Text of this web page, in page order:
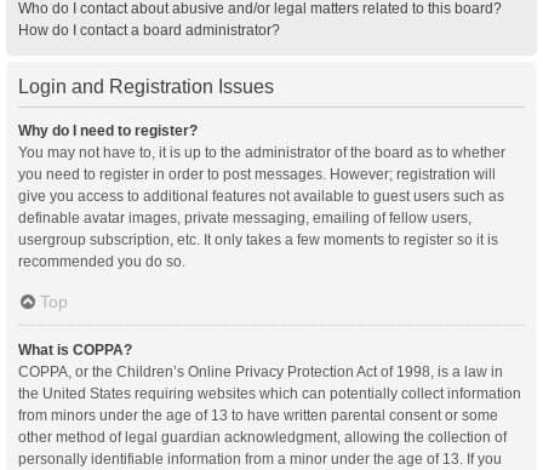
Who do I contact about abusive and/or legal matters related to this board?
How do I contact a board administrator?
Login and Registration Issues
Why do I need to register?
You may not have to, it is up to the administrator of the board as to whether
you need to register in order to post messages. However; registration will
give you access to additional features not available to guest users such as
definable avatar images, private messaging, emailing of fellow users,
usergroup subscription, etc. It only takes a few moments to register so it is
recommended you do so.
Top
What is COPPA?
COPPA, or the Children’s Online Privacy Protection Act of 1998, is a law in
the United States requiring websites which can potentially collect information
from minors under the age of 13 to have written parental consent or some
other method of legal guardian acknowledgment, allowing the collection of
personally identifiable information from a minor under the age of 13. If you